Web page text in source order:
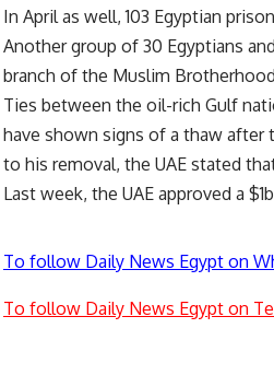
In April as well, 103 Egyptian
Another group of 30 Egyptians
branch of the Muslim
Ties between the oil-rich Gulf
have shown signs of a thaw after
to his removal, the UAE stated
Last week, the UAE approved a
To follow Daily News Egypt on
To follow Daily News Egypt on